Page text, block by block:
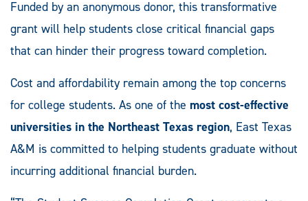
Funded by an anonymous donor, this transformative
grant will help students close critical financial gaps
that can hinder their progress toward completion.
Cost and affordability remain among the top concerns
for college students. As one of the most cost-effective
universities in the Northeast Texas region, East Texas
A&M is committed to helping students graduate without
incurring additional financial burden.